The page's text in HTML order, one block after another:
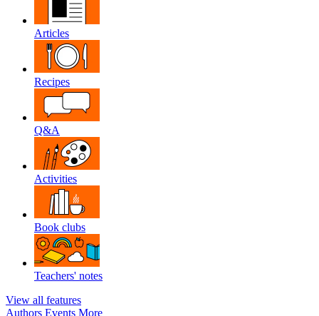
Articles
Recipes
Q&A
Activities
Book clubs
Teachers' notes
View all features
Authors Events More